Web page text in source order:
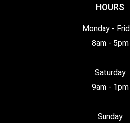
HOURS
Monday -
8am - 5pm
Saturday
9am - 1pm
Sunday